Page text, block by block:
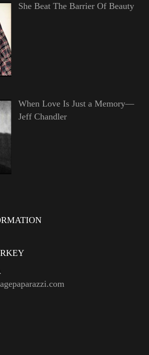
She Beat The Barrier Of Beauty
When Love Is Just a Memory—
Jeff Chandler